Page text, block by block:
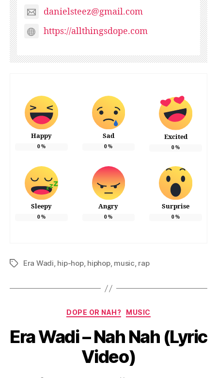
danielsteez@gmail.com
https://allthingsdope.com
Happy
0%
Sad
0%
Excited
0%
Sleepy
0%
Angry
0%
Surprise
0%
TagsEra Wadi, hip-hop, hiphop, music, rap
Categories
DOPE OR NAH? MUSIC
Era Wadi – Nah Nah (Lyric
Video)